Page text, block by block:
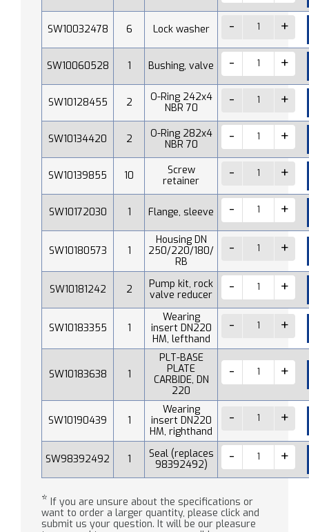
SW10032478 6 Lock washer
SW10060528 1 Bushing, valve
SW10128455 2
O-Ring 242x4
NBR 70
SW10134420 2
O-Ring 282x4
NBR 70
SW10139855 10
Screw
retainer
SW10172030 1 Flange, sleeve
SW10180573 1
Housing DN
250/220/180/
RB
SW10181242 2
Pump kit, rock
valve reducer
SW10183355 1
Wearing
insert DN220
HM, lefthand
SW10183638 1
PLT-BASE
PLATE
CARBIDE, DN
220
SW10190439 1
Wearing
insert DN220
HM, righthand
SW98392492 1
Seal (replaces
98392492)
* If you are unsure about the specifications or
want to order a larger quantity, please click and
submit us your question. It will be our pleasure